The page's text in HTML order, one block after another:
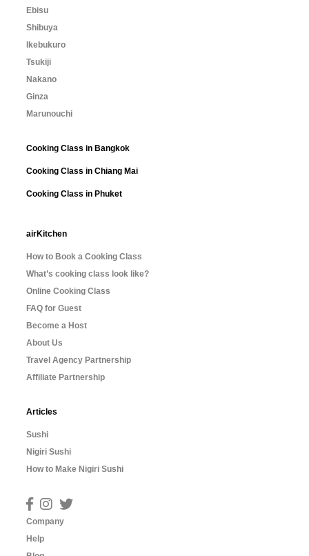
Ebisu
Shibuya
Ikebukuro
Tsukiji
Nakano
Ginza
Marunouchi
Cooking Class in Bangkok
Cooking Class in Chiang Mai
Cooking Class in Phuket
airKitchen
How to Book a Cooking Class
What’s cooking class look like?
Online Cooking Class
FAQ for Guest
Become a Host
About Us
Travel Agency Partnership
Affiliate Partnership
Articles
Sushi
Nigiri Sushi
How to Make Nigiri Sushi
Company
Help